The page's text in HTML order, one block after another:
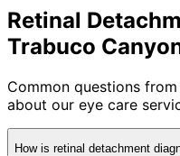
Retinal
Trabuco
Common questions from
about our eye care
How is retinal detachment